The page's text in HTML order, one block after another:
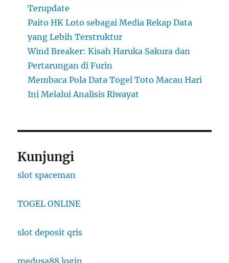
Terupdate
Paito HK Loto sebagai Media Rekap Data
yang Lebih Terstruktur
Wind Breaker: Kisah Haruka Sakura dan
Pertarungan di Furin
Membaca Pola Data Togel Toto Macau Hari
Ini Melalui Analisis Riwayat
Kunjungi
slot spaceman
TOGEL ONLINE
slot deposit qris